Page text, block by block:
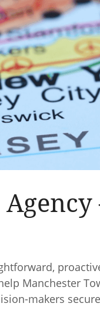
Manchester
makers secure